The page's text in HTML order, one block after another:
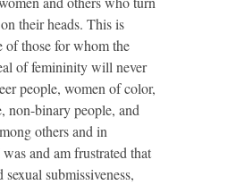
their heads. This is
of those for whom the
of femininity will never
people, women of color,
non-binary people, and
others and in
and am frustrated that
sexual submissiveness,